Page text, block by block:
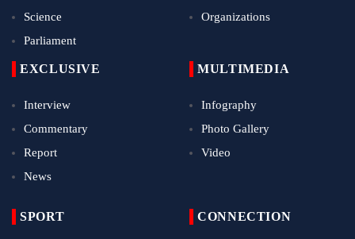
Science
Parliament
Organizations
EXCLUSIVE
Interview
Commentary
Report
News
MULTIMEDIA
Infography
Photo Gallery
Video
SPORT CONNECTION